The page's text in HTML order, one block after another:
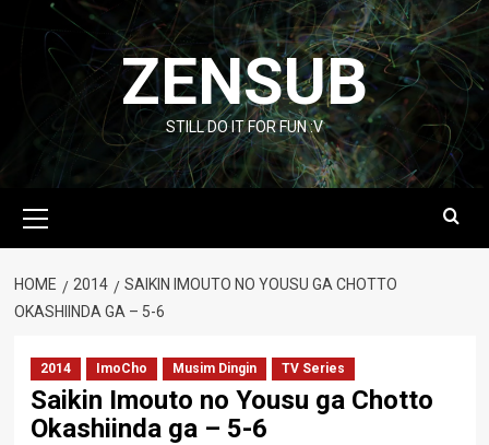
content
ZENSUB
STILL DO IT FOR FUN :V
Menu
HOME 2014
SAIKIN IMOUTO NO YOUSU GA CHOTTO
OKASHIINDA GA – 5-6
2014 ImoCho Musim Dingin TV Series
Saikin Imouto no Yousu ga Chotto
Okashiinda ga – 5-6